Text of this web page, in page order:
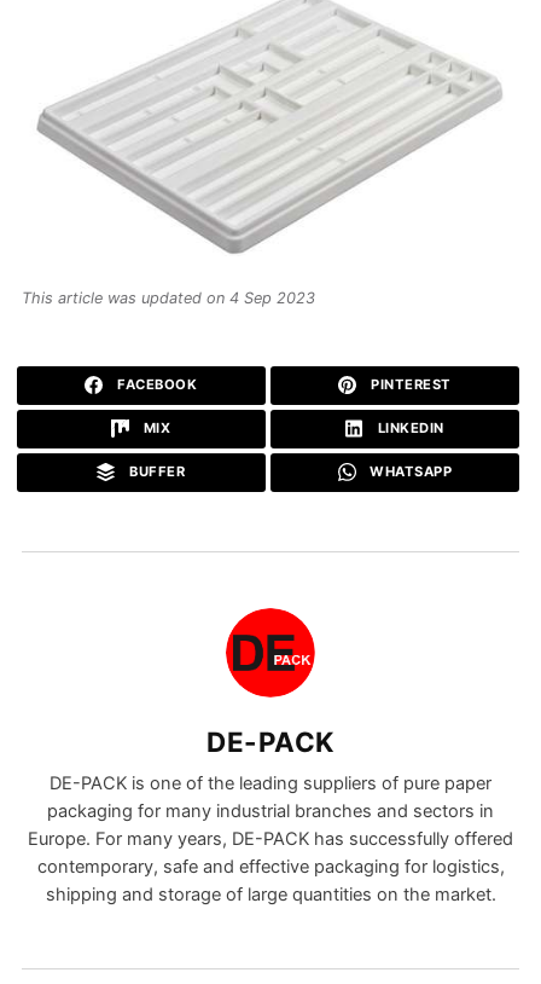
This article was updated on 4 Sep 2023
FACEBOOK PINTEREST
MIX LINKEDIN
BUFFER WHATSAPP
DE-PACK
DE-PACK is one of the leading suppliers of pure paper
packaging for many industrial branches and sectors in
Europe. For many years, DE-PACK has successfully offered
contemporary, safe and effective packaging for logistics,
shipping and storage of large quantities on the market.